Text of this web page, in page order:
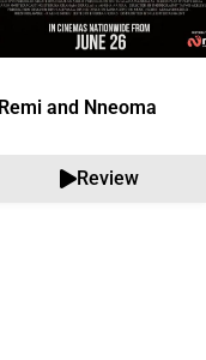
Remi and Nneoma
Review